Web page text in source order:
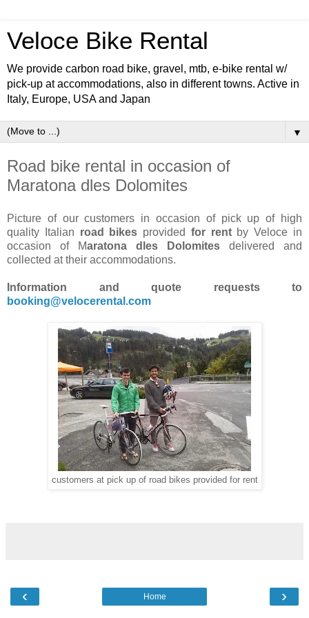
Veloce Bike Rental
We provide carbon road bike, gravel, mtb, e-bike rental w/
pick-up at accommodations, also in different towns. Active in
Italy, Europe, USA and Japan
▼
Road bike rental in occasion of
Maratona dles Dolomites
Picture of our customers in occasion of pick up of high
quality Italian road bikes provided for rentby Veloce in
occasion of Maratona dles Dolomites delivered and
collected at their accommodations.
Information and quote requests to
booking@velocerental.com
customers at pick up of road bikes provided for rent
‹ ›
Home